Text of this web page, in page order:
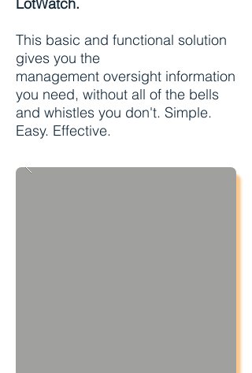
This basic and functional solution
gives you the
management oversight information
you need, without all of the bells
and whistles you don't. Simple.
Easy. Effective.